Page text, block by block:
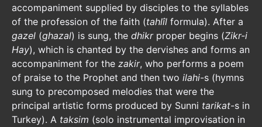
accompaniment supplied by disciples to the syllables
of the profession of the faith (tahlîl formula). After a
gazel (ghazal) is sung, the dhikr proper begins (Zikr-i
Hay), which is chanted by the dervishes and forms an
accompaniment for the zakir, who performs a poem
of praise to the Prophet and then two ilahi-s (hymns
sung to precomposed melodies that were the
principal artistic forms produced by Sunni tarikat-s in
Turkey). A taksim (solo instrumental improvisation in